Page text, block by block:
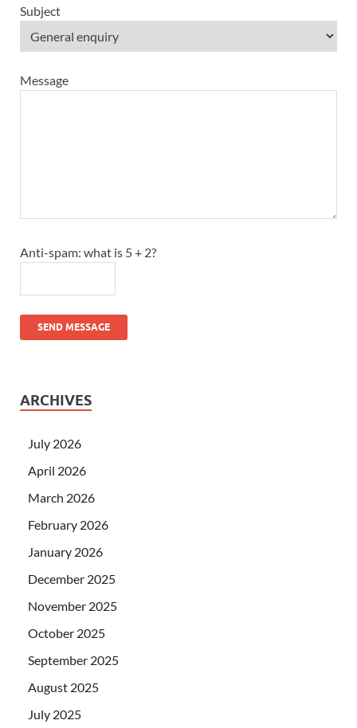
Subject
Message
Anti-spam: what is 5 + 2?
SEND MESSAGE
ARCHIVES
July 2026
April 2026
March 2026
February 2026
January 2026
December 2025
November 2025
October 2025
September 2025
August 2025
July 2025